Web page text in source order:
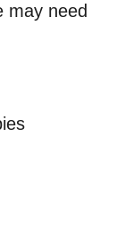
may need